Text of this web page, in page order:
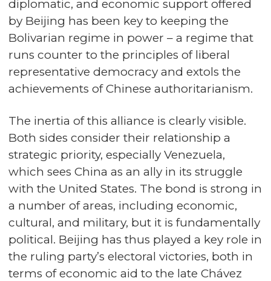
diplomatic, and economic support offered
by Beijing has been key to keeping the
Bolivarian regime in power – a regime that
runs counter to the principles of liberal
representative democracy and extols the
achievements of Chinese authoritarianism.
The inertia of this alliance is clearly visible.
Both sides consider their relationship a
strategic priority, especially Venezuela,
which sees China as an ally in its struggle
with the United States. The bond is strong in
a number of areas, including economic,
cultural, and military, but it is fundamentally
political. Beijing has thus played a key role in
the ruling party’s electoral victories, both in
terms of economic aid to the late Chávez